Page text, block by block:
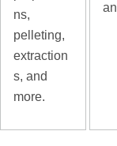
ns,
pelleting,
extraction
s, and
more.